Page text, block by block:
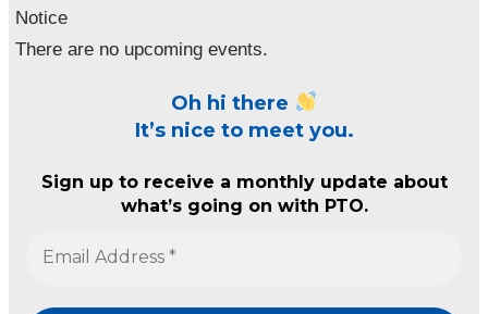
Notice
There are no upcoming events.
Oh hi there
It’s nice to meet you.
Sign up to receive a monthly update about
what’s going on with PTO.